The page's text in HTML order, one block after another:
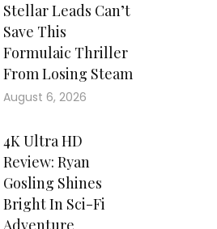
Stellar Leads Can’t
Save This
Formulaic Thriller
From Losing Steam
August 6, 2026
4K Ultra HD
Review: Ryan
Gosling Shines
Bright In Sci-Fi
Adventure